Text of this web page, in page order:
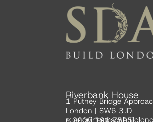
Riverbank House
1 Putney Bridge
London | SW6 3JD